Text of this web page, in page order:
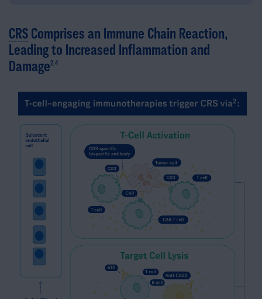
CRS Comprises an Immune Chain Reaction,
Leading to Increased Inflammation and
Damage2,4